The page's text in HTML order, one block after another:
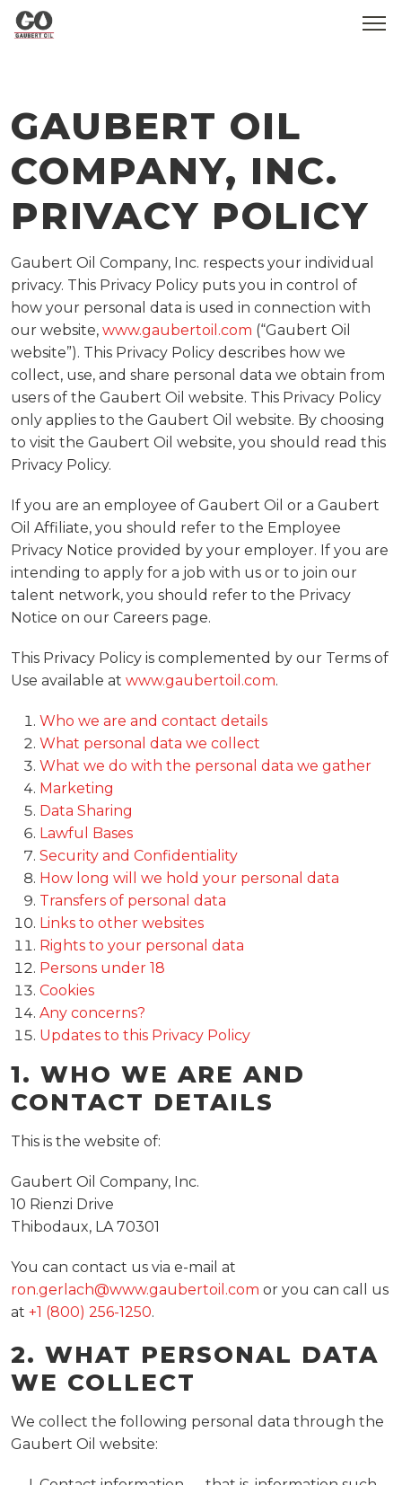
SERVICES
PRODUCTS
MEDIA
GOBEARS
GAUBERT OIL
COMPANY, INC.
PRIVACY POLICY
Gaubert Oil Company, Inc. respects your individual
privacy. This Privacy Policy puts you in control of
how your personal data is used in connection with
our website, www.gaubertoil.com (“Gaubert Oil
website”). This Privacy Policy describes how we
collect, use, and share personal data we obtain from
users of the Gaubert Oil website. This Privacy Policy
only applies to the Gaubert Oil website. By choosing
to visit the Gaubert Oil website, you should read this
Privacy Policy.
If you are an employee of Gaubert Oil or a Gaubert
Oil Affiliate, you should refer to the Employee
Privacy Notice provided by your employer. If you are
intending to apply for a job with us or to join our
talent network, you should refer to the Privacy
Notice on our Careers page.
This Privacy Policy is complemented by our Terms of
Use available at www.gaubertoil.com.
Who we are and contact details
What personal data we collect
What we do with the personal data we gather
Marketing
Data Sharing
Lawful Bases
Security and Confidentiality
How long will we hold your personal data
Transfers of personal data
Links to other websites
Rights to your personal data
Persons under 18
Cookies
Any concerns?
Updates to this Privacy Policy
1. WHO WE ARE AND
CONTACT DETAILS
This is the website of:
Gaubert Oil Company, Inc.
10 Rienzi Drive
Thibodaux, LA 70301
You can contact us via e-mail at
ron.gerlach@www.gaubertoil.com or you can call us
at +1 (800) 256-1250.
2. WHAT PERSONAL DATA
WE COLLECT
We collect the following personal data through the
Gaubert Oil website: